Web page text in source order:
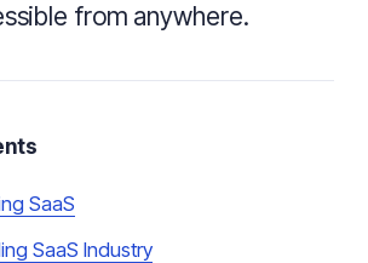
from anywhere.
SaaS
SaaS Industry